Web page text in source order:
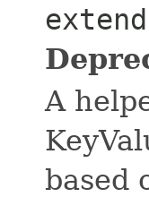
A
based